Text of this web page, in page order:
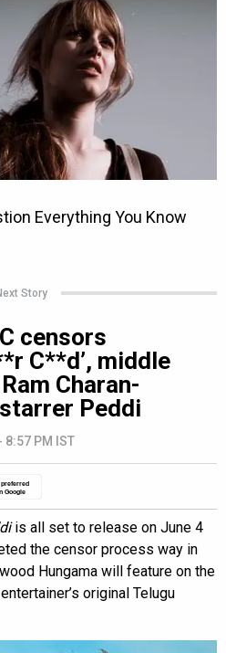
Story
censors
C**d’, middle
Charan-
Peddi
8:57 PM IST
preferred
Google
is all set to release on June 4
the censor process way in
Hungama will feature on the
original Telugu